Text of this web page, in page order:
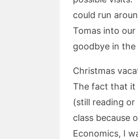
could run
Tomas into
goodbye in the
Christmas
The fact that it
(still reading
class because
Economics, I